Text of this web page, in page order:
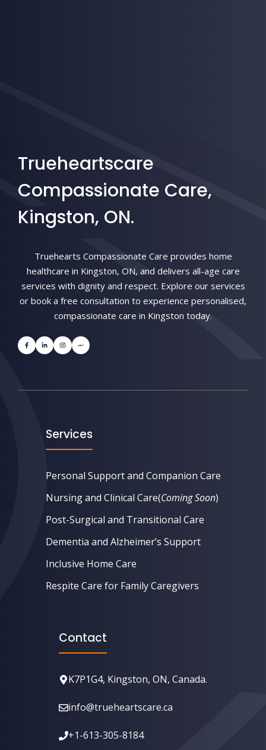
Trueheartscare
Compassionate Care,
Kingston, ON.
Truehearts Compassionate Care provides home
healthcare in Kingston, ON, and delivers all-age care
services with dignity and respect. Explore our services
or book a free consultation to experience personalised,
compassionate care in Kingston today.
Services
Personal Support and Companion Care
Nursing and Clinical Care(Coming Soon)
Post-Surgical and Transitional Care
Dementia and Alzheimer’s Support
Inclusive Home Care
Respite Care for Family Caregivers
Contact
K7P1G4, Kingston, ON, Canada.
info@trueheartscare.ca
+1-613-305-8184